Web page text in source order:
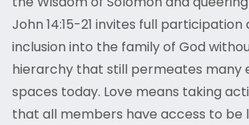
John 14:15-21 invites full participation
inclusion into the family of God
hierarchy that still permeates many
spaces today. Love means taking
that all members have access to be